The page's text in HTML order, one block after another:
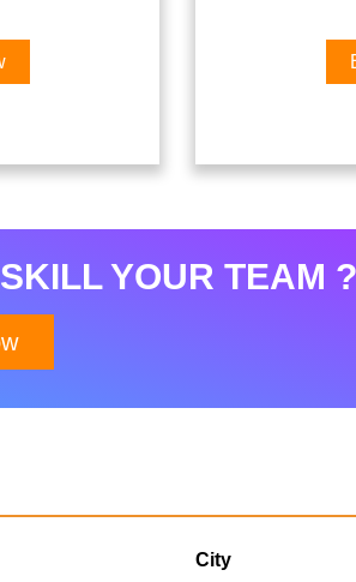
YOUR TEAM ?
City
×